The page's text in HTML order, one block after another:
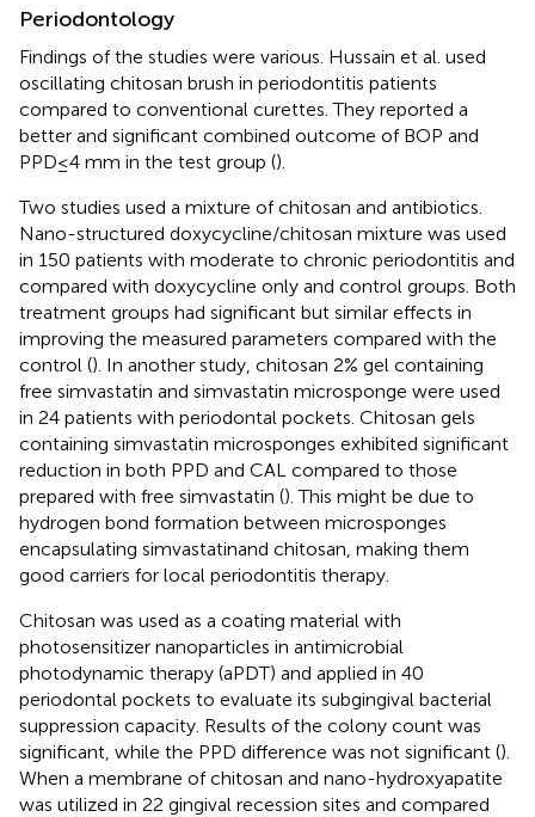
Periodontology
Findings of the studies were various. Hussain et al. used
oscillating chitosan brush in periodontitis patients
compared to conventional curettes. They reported a
better and significant combined outcome of BOP and
PPD ≤ 4 mm in the test group ().
Two studies used a mixture of chitosan and antibiotics.
Nano-structured doxycycline/chitosan mixture was used
in 150 patients with moderate to chronic periodontitis and
compared with doxycycline only and control groups. Both
treatment groups had significant but similar effects in
improving the measured parameters compared with the
control (). In another study, chitosan 2% gel containing
free simvastatin and simvastatin microsponge were used
in 24 patients with periodontal pockets. Chitosan gels
containing simvastatin microsponges exhibited significant
reduction in both PPD and CAL compared to those
prepared with free simvastatin (). This might be due to
hydrogen bond formation between microsponges
encapsulating simvastatinand chitosan, making them
good carriers for local periodontitis therapy.
Chitosan was used as a coating material with
photosensitizer nanoparticles in antimicrobial
photodynamic therapy (aPDT) and applied in 40
periodontal pockets to evaluate its subgingival bacterial
suppression capacity. Results of the colony count was
significant, while the PPD difference was not significant ().
When a membrane of chitosan and nano-hydroxyapatite
was utilized in 22 gingival recession sites and compared